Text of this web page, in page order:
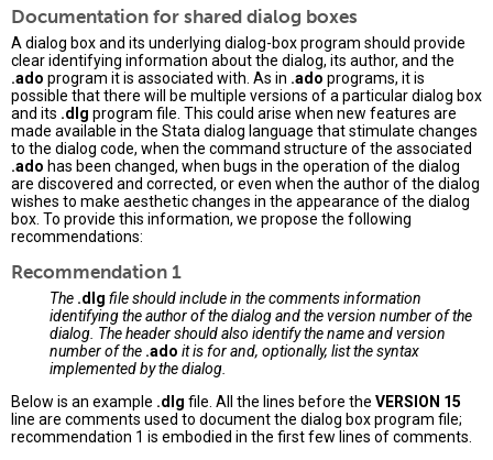
Documentation for shared dialog boxes
A dialog box and its underlying dialog-box program should provide
clear identifying information about the dialog, its author, and the
.ado program it is associated with. As in .ado programs, it is
possible that there will be multiple versions of a particular dialog box
and its .dlg program file. This could arise when new features are
made available in the Stata dialog language that stimulate changes
to the dialog code, when the command structure of the associated
.ado has been changed, when bugs in the operation of the dialog
are discovered and corrected, or even when the author of the dialog
wishes to make aesthetic changes in the appearance of the dialog
box. To provide this information, we propose the following
recommendations:
Recommendation 1
The .dlg file should include in the comments information
identifying the author of the dialog and the version number of the
dialog. The header should also identify the name and version
number of the .ado it is for and, optionally, list the syntax
implemented by the dialog.
Below is an example .dlg file. All the lines before the VERSION 15
line are comments used to document the dialog box program file;
recommendation 1 is embodied in the first few lines of comments.